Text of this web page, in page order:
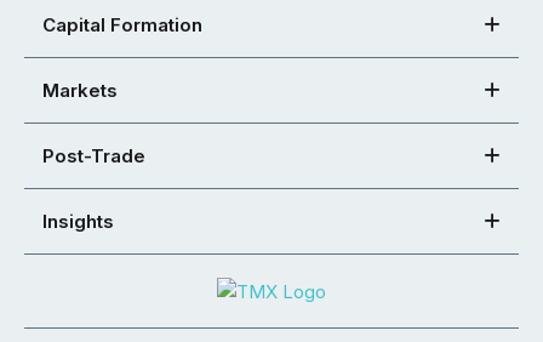
Capital Formation
Markets
Post-Trade
Insights